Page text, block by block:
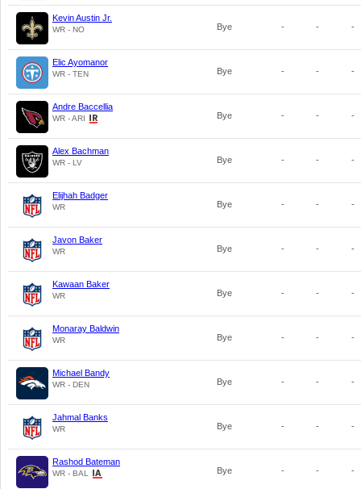
Kevin Austin Jr.
WR - NO Bye - - -
Elic Ayomanor
WR - TEN Bye - - -
Andre Baccellia
WR - ARI Bye - - -
Alex Bachman
WR - LV Bye - - -
Elijhah Badger
WR Bye - - -
Javon Baker
WR Bye - - -
Kawaan Baker
WR Bye - - -
Monaray Baldwin
WR Bye - - -
Michael Bandy
WR - DEN Bye - - -
Jahmal Banks
WR Bye - - -
Rashod Bateman
WR - BAL Bye - - -